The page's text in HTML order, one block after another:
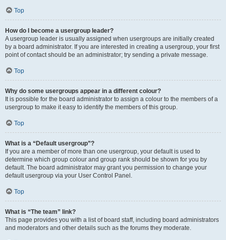
Top
How do I become a usergroup leader?
A usergroup leader is usually assigned when usergroups are initially created
by a board administrator. If you are interested in creating a usergroup, your first
point of contact should be an administrator; try sending a private message.
Top
Why do some usergroups appear in a different colour?
It is possible for the board administrator to assign a colour to the members of a
usergroup to make it easy to identify the members of this group.
Top
What is a “Default usergroup”?
If you are a member of more than one usergroup, your default is used to
determine which group colour and group rank should be shown for you by
default. The board administrator may grant you permission to change your
default usergroup via your User Control Panel.
Top
What is “The team” link?
This page provides you with a list of board staff, including board administrators
and moderators and other details such as the forums they moderate.